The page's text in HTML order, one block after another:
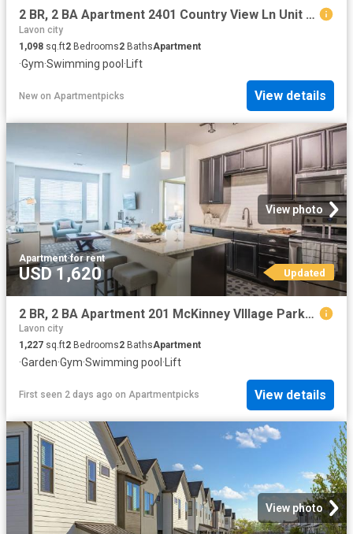
2 BR, 2 BA Apartment 2401 Country View Ln Unit 1224, McKinney, TX 75069
Lavon city
1,098 sq.ft2 Bedrooms2 BathsApartment
·Gym·Swimming pool · Lift
New on Apartmentpicks View details
View photo
Apartment·for rent
USD 1,620 Updated
2 BR, 2 BA Apartment 201 McKinney VIllage Parkway Unit 1302, McKinney, TX 75069
Lavon city
1,227 sq.ft2 Bedrooms2 BathsApartment
·Garden·Gym·Swimming pool ·Lift
First seen 2 days ago on Apartmentpicks View details
View photo